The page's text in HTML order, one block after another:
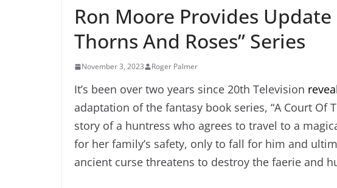
Ron Moore Provides Update
Thorns And Roses” Series
November 3, 2023 Roger Palmer
It’s been over two years since 20th Television
adaptation of the fantasy book series, “A Court Of
story of a huntress who agrees to travel to a
for her family’s safety, only to fall for him and
ancient curse threatens to destroy the faerie and